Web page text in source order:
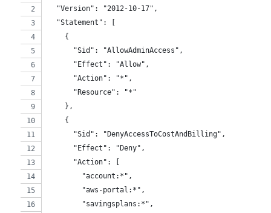
  "Version": "2012-10-17",
  "Statement": [
    {
      "Sid": "AllowAdminAccess",
      "Effect": "Allow",
      "Action": "*",
      "Resource": "*"
    },
    {
      "Sid": "DenyAccessToCostAndBilling",
      "Effect": "Deny",
      "Action": [
        "account:*",
        "aws-portal:*",
        "savingsplans:*",